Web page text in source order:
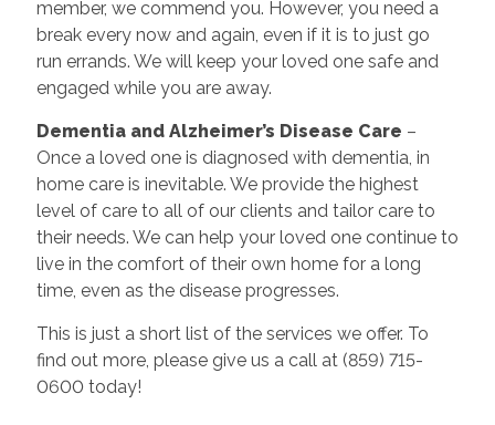
member, we commend you. However, you need a
break every now and again, even if it is to just go
run errands. We will keep your loved one safe and
engaged while you are away.
Dementia and Alzheimer’s Disease Care –
Once a loved one is diagnosed with dementia, in
home care is inevitable. We provide the highest
level of care to all of our clients and tailor care to
their needs. We can help your loved one continue to
live in the comfort of their own home for a long
time, even as the disease progresses.
This is just a short list of the services we offer. To
find out more, please give us a call at (859) 715-
0600 today!